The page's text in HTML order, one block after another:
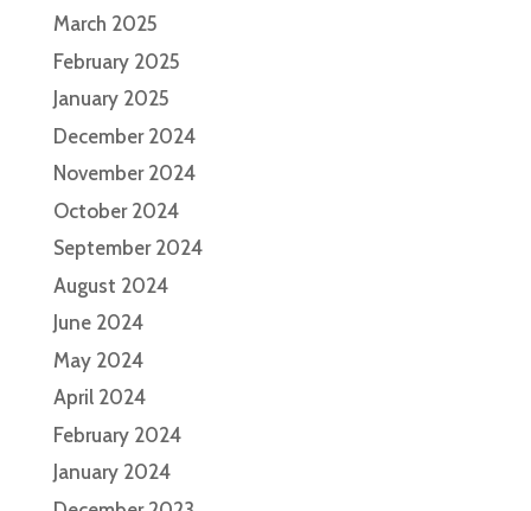
March 2025
February 2025
January 2025
December 2024
November 2024
October 2024
September 2024
August 2024
June 2024
May 2024
April 2024
February 2024
January 2024